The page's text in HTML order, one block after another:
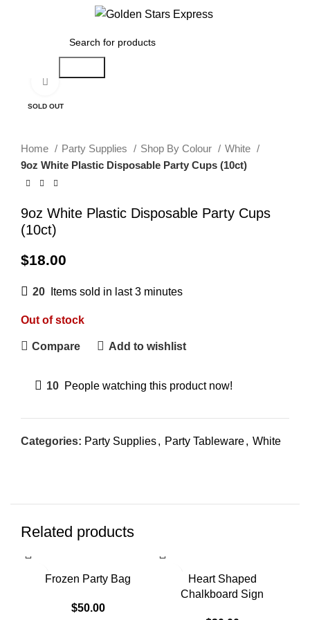
SOLD OUT
Click to enlarge
Home Party Supplies Shop By Colour
White
9oz White Plastic Disposable Party Cups (10ct)
9oz White Plastic Disposable Party Cups
(10ct)
$18.00
20 Items sold in last 3 minutes
Out of stock
Compare Add to wishlist
10 People watching this product now!
Categories: Party Supplies, Party Tableware, White
Related products
SOLD OUT
Frozen Party Bag
$50.00
SOLD OUTHeart Shaped
Chalkboard Sign